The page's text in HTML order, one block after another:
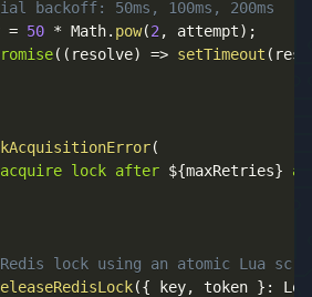
backoff: 50ms, 100ms, 200ms
= 50 * Math. pow(2 , attempt) ;
( ( resolve) => setTimeout (
(
lock after ${maxRetries}
lock using an atomic Lua
({ key, token } :